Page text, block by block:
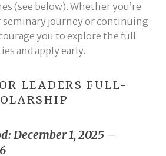
(see below). Whether you’re
journey or continuing
you to explore the full
and apply early.
LEADERS FULL-
December 1, 2025 –